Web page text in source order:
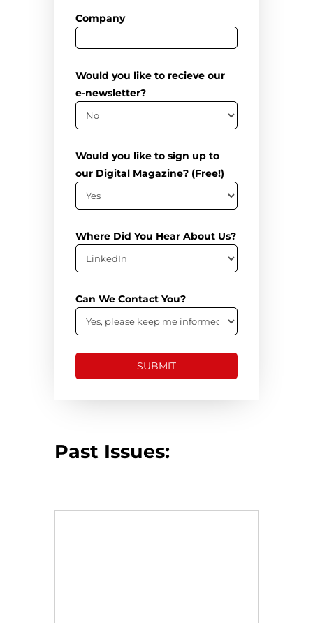
Company
Would you like to recieve our
e-newsletter?
Would you like to sign up to
our Digital Magazine? (Free!)
Where Did You Hear About Us?
Can We Contact You?
Past Issues: